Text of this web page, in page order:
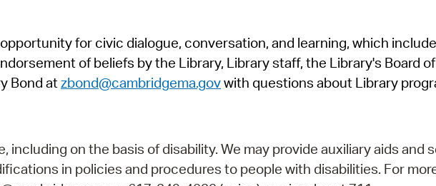
SeeClickFix
View News
for civic dialogue, conversation, and learning, which
of beliefs by the Library, Library staff, the Library's Board
Bond atzbond@cambridgema.govwith questions about Library
including on the basis of disability. We may provide auxiliary aids and
in policies and procedures to people with disabilities. For